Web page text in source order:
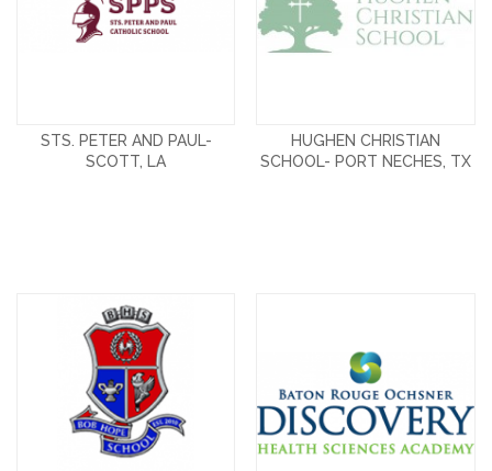
STS. PETER AND PAUL-
SCOTT, LA
HUGHEN CHRISTIAN
SCHOOL- PORT NECHES, TX